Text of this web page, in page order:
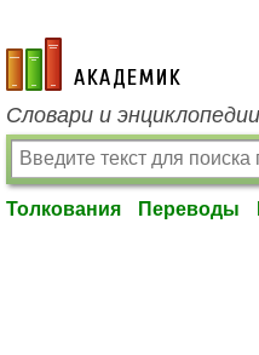
academic.ru
Словари и
Толкования Переводы